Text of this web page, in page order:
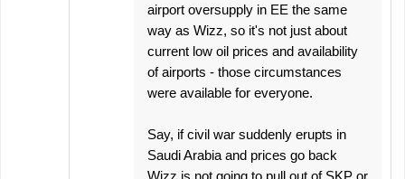
airport oversupply in EE the same
way as Wizz, so it's not just about
current low oil prices and availability
of airports - those circumstances
were available for everyone.
Say, if civil war suddenly erupts in
Saudi Arabia and prices go back
Wizz is not going to pull out of SKP or